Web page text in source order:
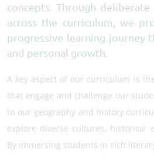
concepts. Through
across the curriculum, we
progressive learning journey
and personal growth.
A key aspect of our curriculum is
that engage and challenge our
to our geography and history
explore diverse cultures, historical
By immersing students in rich